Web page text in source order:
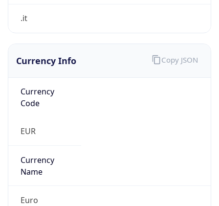
.it
Currency Info
Currency
Code
EUR
Currency
Name
Euro
Copy JSON